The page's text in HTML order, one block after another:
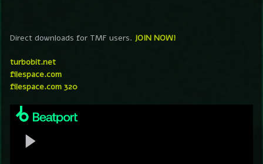
Direct downloads for TMF users. JOIN NOW!
turbobit.net
filespace.com
filespace.com 320